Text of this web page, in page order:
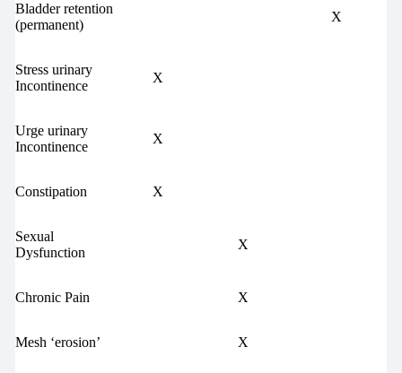
Bladder retention
(permanent)
X
Stress urinary
Incontinence
X
Urge urinary
Incontinence
X
Constipation X
Sexual
Dysfunction
X
Chronic Pain X
Mesh ‘erosion’ X